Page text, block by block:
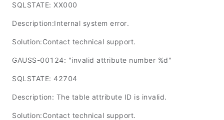
SQLSTATE: XX000
Description:Internal system error.
Solution:Contact technical support.
GAUSS-00124: "invalid attribute number %d"
SQLSTATE: 42704
Description: The table attribute ID is invalid.
Solution:Contact technical support.